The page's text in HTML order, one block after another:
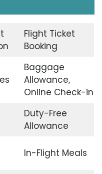
Flight Ticket
Booking
Baggage
Allowance,
Online Check-in
Duty-Free
Allowance
In-Flight Meals